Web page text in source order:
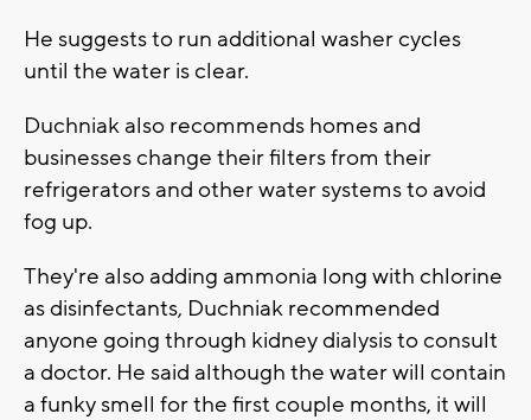
He suggests to run additional washer cycles
until the water is clear.
Duchniak also recommends homes and
businesses change their filters from their
refrigerators and other water systems to avoid
fog up.
They're also adding ammonia long with chlorine
as disinfectants, Duchniak recommended
anyone going through kidney dialysis to consult
a doctor. He said although the water will contain
a funky smell for the first couple months, it will